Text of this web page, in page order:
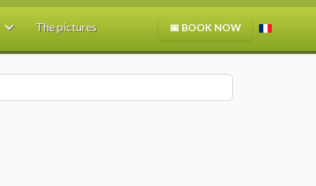
The pictures 📅 BOOK NOW Select your